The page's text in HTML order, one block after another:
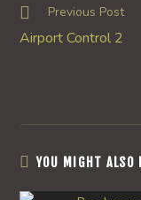
Read
articles
Previous Post
Airport Control 2
YOU MIGHT ALSO